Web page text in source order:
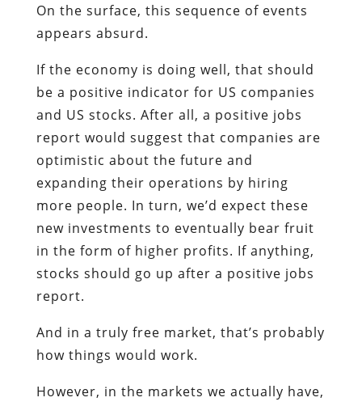
On the surface, this sequence of events
appears absurd.
If the economy is doing well, that should
be a positive indicator for US companies
and US stocks. After all, a positive jobs
report would suggest that companies are
optimistic about the future and
expanding their operations by hiring
more people. In turn, we’d expect these
new investments to eventually bear fruit
in the form of higher profits. If anything,
stocks should go up after a positive jobs
report.
And in a truly free market, that’s probably
how things would work.
However, in the markets we actually have,